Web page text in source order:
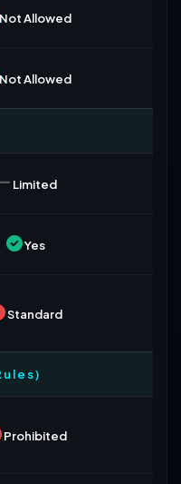
Allowed
Allowed
Limited
Yes
Standard
Prohibited